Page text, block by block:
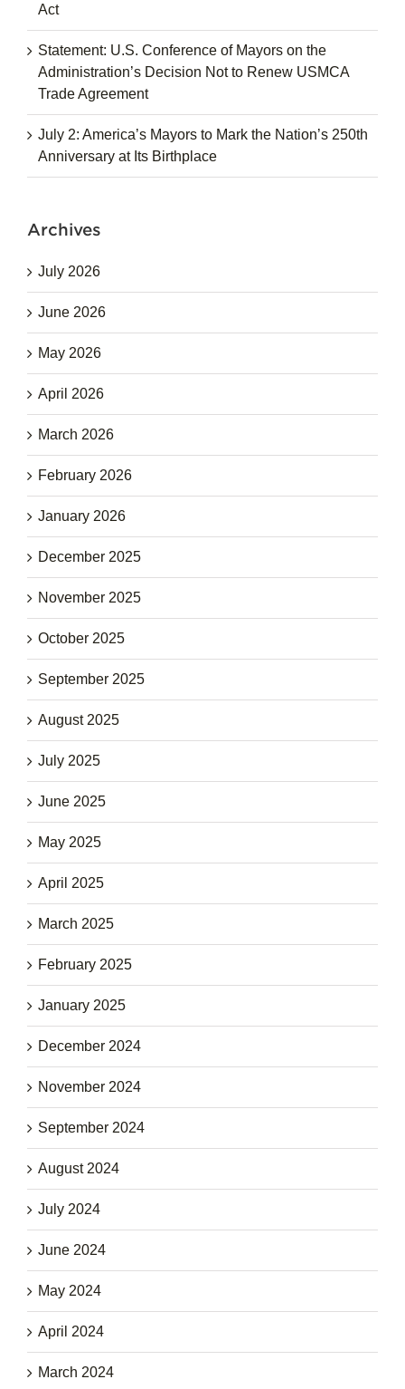
Act
Statement: U.S. Conference of Mayors on the
Administration’s Decision Not to Renew USMCA
Trade Agreement
July 2: America’s Mayors to Mark the Nation’s 250th
Anniversary at Its Birthplace
Archives
July 2026
June 2026
May 2026
April 2026
March 2026
February 2026
January 2026
December 2025
November 2025
October 2025
September 2025
August 2025
July 2025
June 2025
May 2025
April 2025
March 2025
February 2025
January 2025
December 2024
November 2024
September 2024
August 2024
July 2024
June 2024
May 2024
April 2024
March 2024